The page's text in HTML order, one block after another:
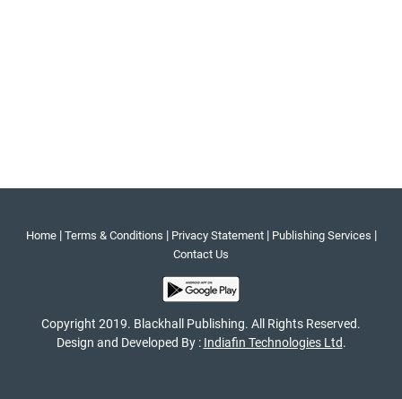
Home| Terms & Conditions | Privacy Statement| Publishing Services |
Contact Us
Copyright 2019. Blackhall Publishing. All Rights Reserved.
Design and Developed By : Indiafin Technologies Ltd.